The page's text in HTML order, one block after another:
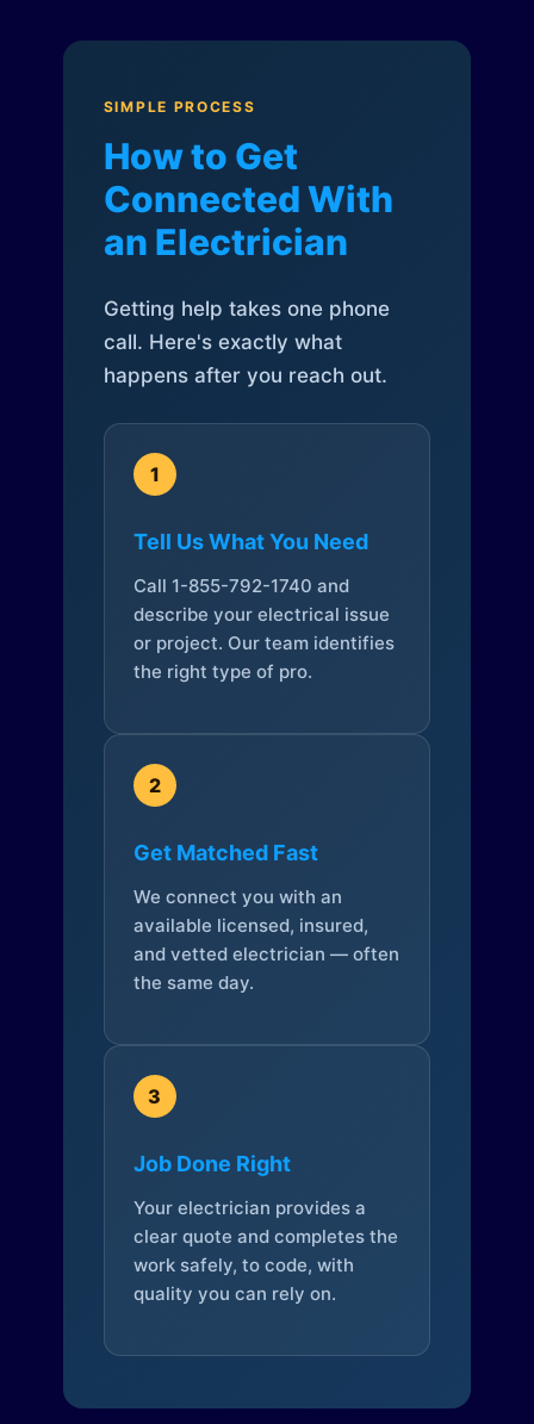
SIMPLE PROCESS
How to Get
Connected With
an Electrician
Getting help takes one phone
call. Here's exactly what
happens after you reach out.
1
Tell Us What You Need
Call 1-855-792-1740 and
describe your electrical issue
or project. Our team identifies
the right type of pro.
2
Get Matched Fast
We connect you with an
available licensed, insured,
and vetted electrician — often
the same day.
3
Job Done Right
Your electrician provides a
clear quote and completes the
work safely, to code, with
quality you can rely on.